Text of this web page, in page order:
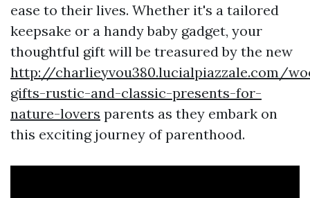
ease to their lives. Whether it's a tailored
keepsake or a handy baby gadget, your
thoughtful gift will be treasured by the new
http://charlieyvou380.lucialpiazzale.com/
gifts-rustic-and-classic-presents-for-
nature-lovers parents as they embark on
this exciting journey of parenthood.